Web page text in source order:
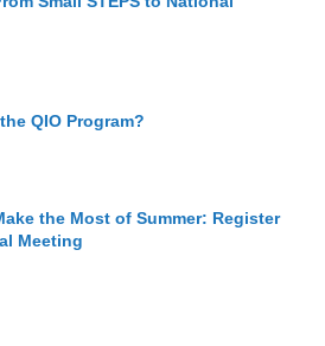
QIO Program?
the Most of Summer: Register
Meeting